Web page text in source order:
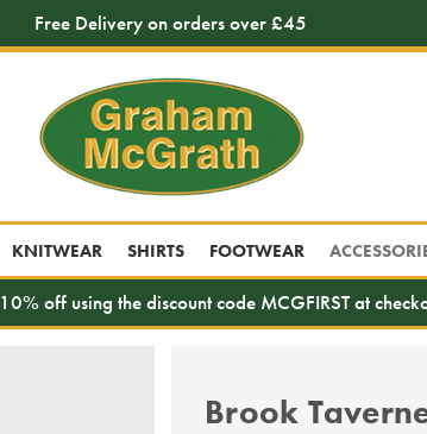
Free Delivery on orders over £45
KNITWEAR SHIRTS FOOTWEAR
off using the discount code MCGFIRST at
Brook